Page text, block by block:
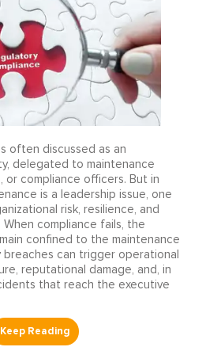
often discussed as an
delegated to maintenance
or compliance officers. But in
is a leadership issue, one
risk, resilience, and
compliance fails, the
confined to the maintenance
can trigger operational
reputational damage, and, in
that reach the executive